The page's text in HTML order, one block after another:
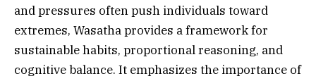
and pressures often push individuals toward
extremes, Wasatha provides a framework for
sustainable habits, proportional reasoning, and
cognitive balance. It emphasizes the importance of